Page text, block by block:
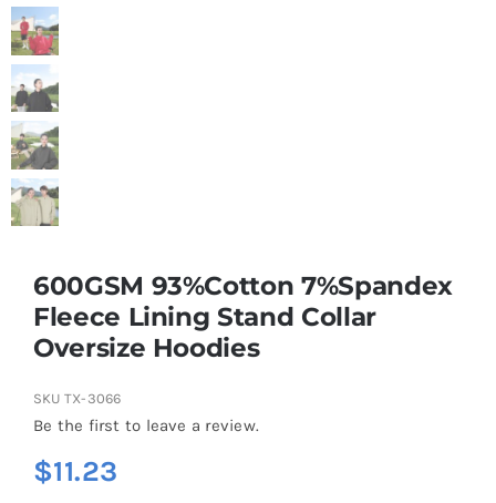
600GSM 93%Cotton 7%Spandex
Fleece Lining Stand Collar
Oversize Hoodies
SKU TX-3066
Be the first to leave a review.
$11.23